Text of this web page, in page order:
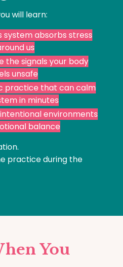
will learn:
system absorbs stress
us
the signals your body
unsafe
practice that can calm
in minutes
environments
balance
practice during the
You